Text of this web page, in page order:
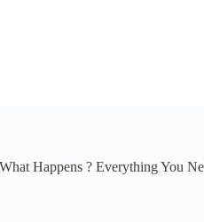
Happens ? Everything You